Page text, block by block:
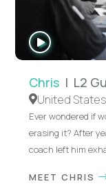
INTERVIEW
Chris | L2
United States
Ever wondered if
erasing it? After
coach left him
MEET CHRIS